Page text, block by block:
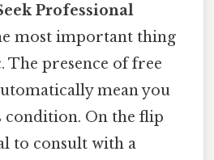
Professional
most important thing
The presence of free
mean you
condition. On the flip
to consult with a